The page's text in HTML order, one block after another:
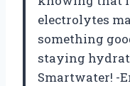
electrolytes
something
staying
Smartwater! -